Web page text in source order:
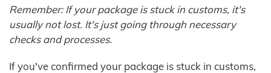
Remember: If your package is stuck in customs, it's
usually not lost. It's just going through necessary
checks and processes.
If you've confirmed your package is stuck in customs,